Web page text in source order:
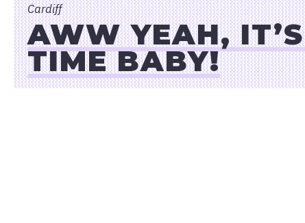
AWW YEAH,
TIME BABY!
Cardiff